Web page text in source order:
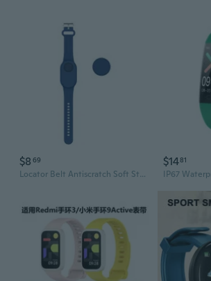
$8 69
Locator Belt Antiscratch Soft Strap Bracelet Sweatproof Wristband For SmartTag 2
$1481